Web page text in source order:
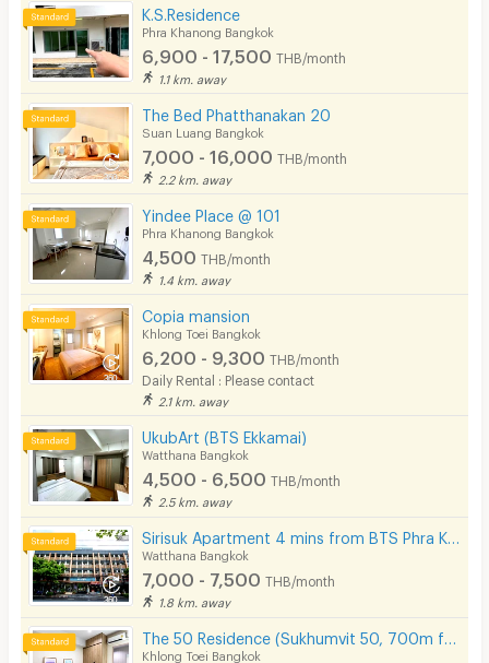
K.S.Residence
Phra Khanong Bangkok
6,900 - 17,500 THB/month
1.1 km. away
The Bed Phatthanakan 20
Suan Luang Bangkok
7,000 - 16,000 THB/month
2.2 km. away
Yindee Place @ 101
Phra Khanong Bangkok
4,500 THB/month
1.4 km. away
Copia mansion
Khlong Toei Bangkok
6,200 - 9,300 THB/month
Daily Rental : Please contact
2.1 km. away
UkubArt (BTS Ekkamai)
Watthana Bangkok
4,500 - 6,500 THB/month
2.5 km. away
Watthana Bangkok
7,000 - 7,500 THB/month
1.8 km. away
Khlong Toei Bangkok